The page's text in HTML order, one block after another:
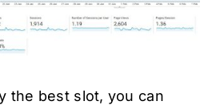
the best slot, you can